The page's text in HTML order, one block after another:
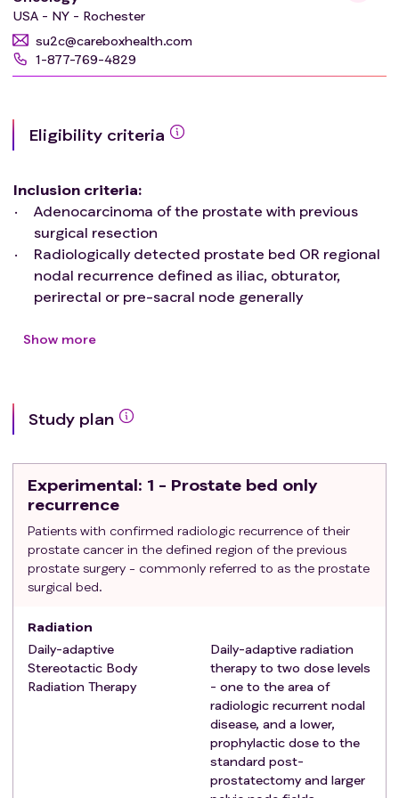
USA - NY - Rochester
su2c@careboxhealth.com
1-877-769-4829
Eligibility criteria
Inclusion criteria:
Adenocarcinoma of the prostate with previous
surgical resection
Radiologically detected prostate bed OR regional
nodal recurrence defined as iliac, obturator,
perirectal or pre-sacral node generally
Prostate bed recurrence as occurring within the
as >0.02 ng/dl at least 30 days apart.
Metastatic disease
Prior radiation therapy to the pelvis region
Inflammatory bowel disease
Hospitalization for a gastrointestinal diagnosis in
the preceeding 3 months
Hospitalization for a urinary tract issue / diagnosis
in the preceeding 3 months
Show more
Study plan
Experimental: 1 - Prostate bed only
recurrence
Patients with confirmed radiologic recurrence of their
prostate cancer in the defined region of the previous
prostate surgery - commonly referred to as the prostate
surgical bed.
Radiation
Daily-adaptive
Stereotactic Body
Radiation Therapy
Daily-adaptive radiation
therapy to two dose levels
- one to the area of
radiologic recurrent nodal
disease, and a lower,
prophylactic dose to the
standard post-
prostatectomy and larger